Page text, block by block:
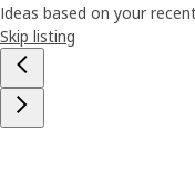
Ideas based on your
Skip listing